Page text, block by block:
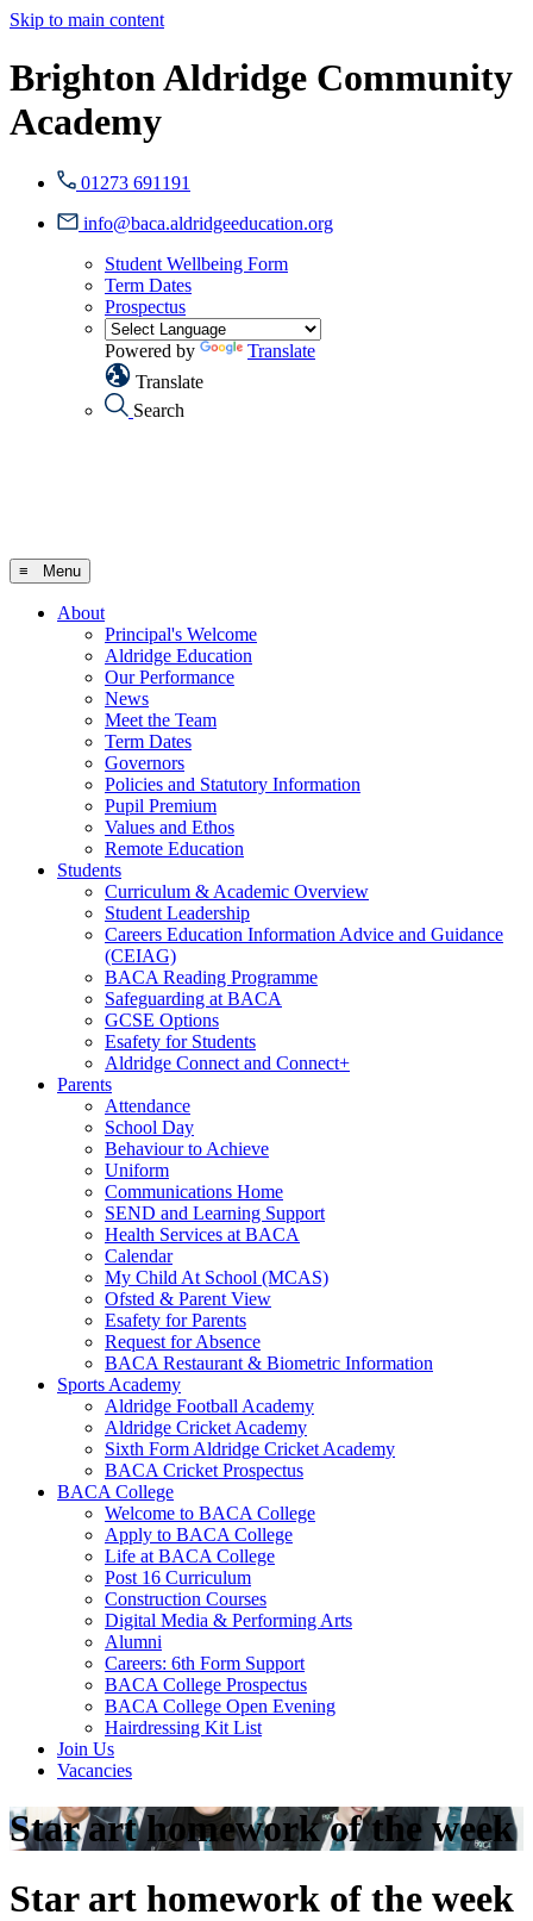
Skip to main content
Brighton Aldridge Community
Academy
01273 691191
info@baca.aldridgeeducation.org
Student Wellbeing Form
Term Dates
Prospectus
Powered by
Translate
Translate
Search
≡ Menu
About
Principal's Welcome
Aldridge Education
Our Performance
News
Meet the Team
Term Dates
Governors
Policies and Statutory Information
Pupil Premium
Values and Ethos
Remote Education
Students
Curriculum & Academic Overview
Student Leadership
Careers Education Information Advice and Guidance
(CEIAG)
BACA Reading Programme
Safeguarding at BACA
GCSE Options
Esafety for Students
Aldridge Connect and Connect+
Parents
Attendance
School Day
Behaviour to Achieve
Uniform
Communications Home
SEND and Learning Support
Health Services at BACA
Calendar
My Child At School (MCAS)
Ofsted & Parent View
Esafety for Parents
Request for Absence
BACA Restaurant & Biometric Information
Sports Academy
Aldridge Football Academy
Aldridge Cricket Academy
Sixth Form Aldridge Cricket Academy
BACA Cricket Prospectus
BACA College
Welcome to BACA College
Apply to BACA College
Life at BACA College
Post 16 Curriculum
Construction Courses
Digital Media & Performing Arts
Alumni
Careers: 6th Form Support
BACA College Prospectus
BACA College Open Evening
Hairdressing Kit List
Join Us
Vacancies
Star art homework of the week
Star art homework of the week